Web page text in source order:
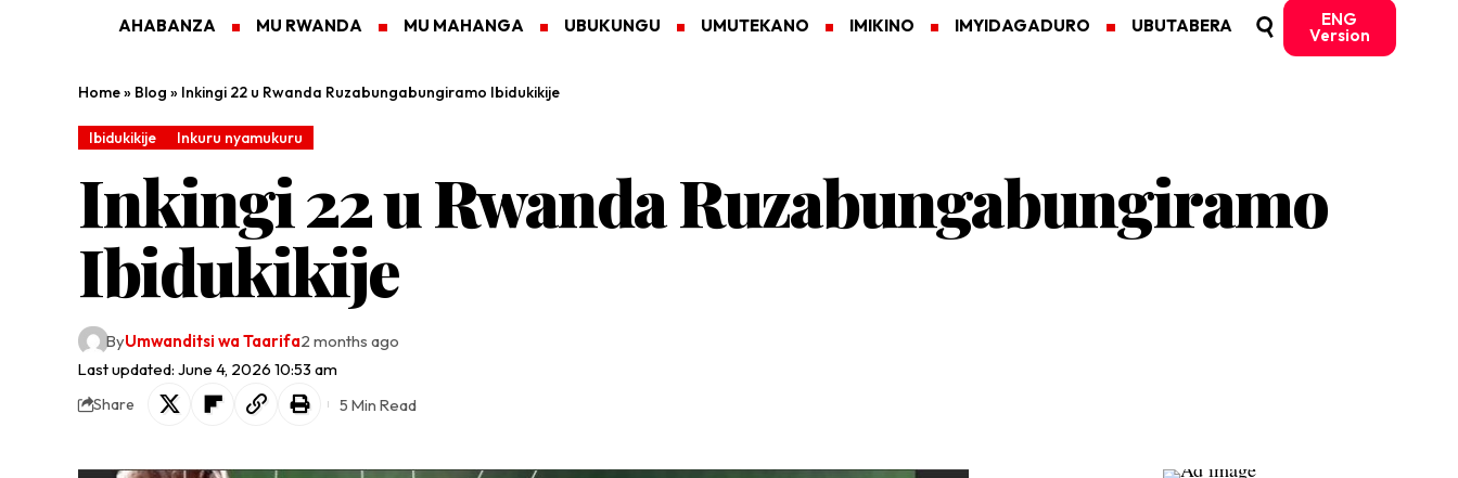
AHABANZA MU RWANDA MU MAHANGA UBUKUNGU UMUTEKANO IMIKINO IMYIDAGADURO UBUTABERA ENG
Version
Home» Blog » Inkingi 22 u Rwanda Ruzabungabungiramo Ibidukikije
Ibidukikije Inkuru nyamukuru
Inkingi 22 u Rwanda Ruzabungabungiramo
Ibidukikije
Last updated: June 4, 2026 10:53 am
ByUmwanditsi wa Taarifa2 months ago
Share 5 Min Read